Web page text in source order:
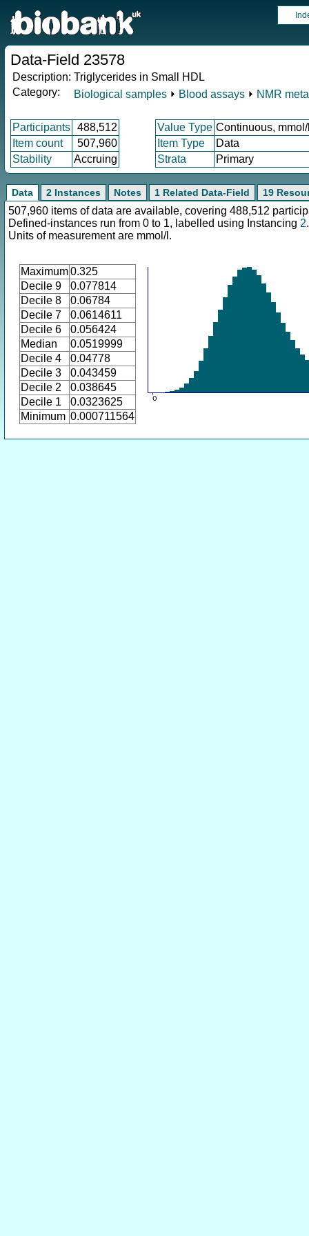
Data-Field 23578
Description: Triglycerides in Small HDL
Category:
Biological samples ⏵ Blood assays ⏵ NMR
Participants 488,512 Value Type Continuous,
Item count
507,960 Item Type
Data
Stability
Accruing Strata Primary
Data 2 Instances Notes 1 Related Data-Field 19
507,960 items of data are available, covering 488,512
Defined-instances run from 0 to 1, labelled using Instancing 2.
Units of measurement are mmol/l.
Maximum0.325
Decile 9
0.077814
Decile 8
0.06784
Decile 7
0.0614611
Decile 6
0.056424
Median
0.0519999
Decile 4
0.04778
Decile 3
0.043459
Decile 2
0.038645
Decile 1
0.0323625
Minimum 0.000711564